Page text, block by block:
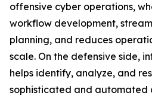
offensive cyber operations,
workflow development,
planning, and reduces
scale. On the defensive side,
helps identify, analyze, and
sophisticated and automated